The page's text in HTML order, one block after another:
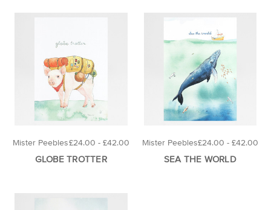
£24.00 - £42.00
Mister Peebles
GLOBE TROTTER
£24.00 - £42.00
Mister Peebles
SEA THE WORLD